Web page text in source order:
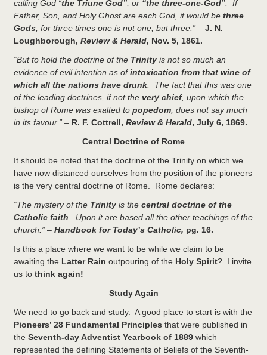
calling God “the Triune God” , or “the three-one-God” . If
Father, Son, and Holy Ghost are each God, it would be three
Gods; for three times one is not one, but three.” – J. N.
Loughborough, Review & Herald, Nov. 5, 1861.
“But to hold the doctrine of the Trinity is not so much an
evidence of evil intention as ofintoxication from that wine of
which all the nations have drunk . The fact that this was one
of the leading doctrines, if not the very chief, upon which the
bishop of Rome was exalted to popedom , does not say much
in its favour.” – R. F. Cottrell, Review & Herald, July 6, 1869.
Central Doctrine of Rome
It should be noted that the doctrine of the Trinity on which we
have now distanced ourselves from the position of the pioneers
is the very central doctrine of Rome. Rome declares:
“The mystery of the Trinity is the central doctrine of the
Catholic faith . Upon it are based all the other teachings of the
church.” – Handbook for Today’s Catholic, pg. 16.
Is this a place where we want to be while we claim to be
awaiting the Latter Rain outpouring of the Holy Spirit? I invite
us to think again!
Study Again
We need to go back and study. A good place to start is with the
Pioneers’ 28 Fundamental Principles that were published in
the Seventh-day Adventist Yearbook of 1889 which
represented the defining Statements of Beliefs of the Seventh-